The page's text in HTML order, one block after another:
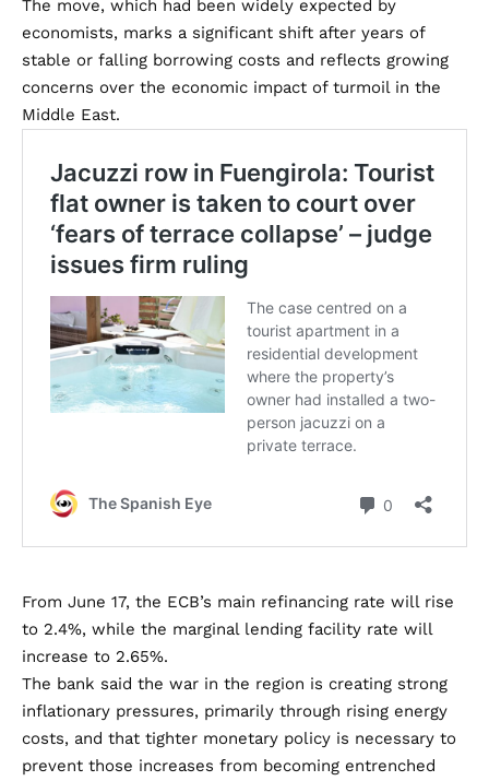
The move, which had been widely expected by
economists, marks a significant shift after years of
stable or falling borrowing costs and reflects growing
concerns over the economic impact of turmoil in the
Middle East.
From June 17, the ECB’s main refinancing rate will rise
to 2.4%, while the marginal lending facility rate will
increase to 2.65%.
The bank said the war in the region is creating strong
inflationary pressures, primarily through rising energy
costs, and that tighter monetary policy is necessary to
prevent those increases from becoming entrenched